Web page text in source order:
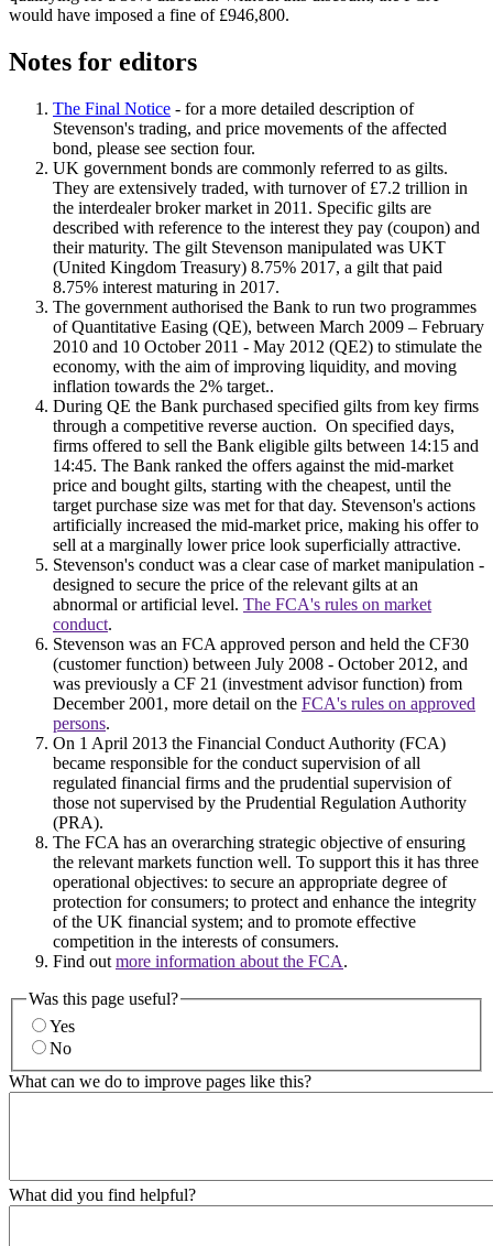
would have imposed a fine of £946,800.
Notes for editors
The Final Notice - for a more detailed description of
Stevenson's trading, and price movements of the affected
bond, please see section four.
UK government bonds are commonly referred to as gilts.
They are extensively traded, with turnover of £7.2 trillion in
the interdealer broker market in 2011. Specific gilts are
described with reference to the interest they pay (coupon) and
their maturity. The gilt Stevenson manipulated was UKT
(United Kingdom Treasury) 8.75% 2017, a gilt that paid
8.75% interest maturing in 2017.
The government authorised the Bank to run two programmes
of Quantitative Easing (QE), between March 2009 – February
2010 and 10 October 2011 - May 2012 (QE2) to stimulate the
economy, with the aim of improving liquidity, and moving
inflation towards the 2% target..
During QE the Bank purchased specified gilts from key firms
through a competitive reverse auction. On specified days,
firms offered to sell the Bank eligible gilts between 14:15 and
14:45. The Bank ranked the offers against the mid-market
price and bought gilts, starting with the cheapest, until the
target purchase size was met for that day. Stevenson's actions
artificially increased the mid-market price, making his offer to
sell at a marginally lower price look superficially attractive.
Stevenson's conduct was a clear case of market manipulation -
designed to secure the price of the relevant gilts at an
abnormal or artificial level. The FCA's rules on market
conduct.
Stevenson was an FCA approved person and held the CF30
(customer function) between July 2008 - October 2012, and
was previously a CF 21 (investment advisor function) from
December 2001, more detail on the FCA's rules on approved
persons.
On 1 April 2013 the Financial Conduct Authority (FCA)
became responsible for the conduct supervision of all
regulated financial firms and the prudential supervision of
those not supervised by the Prudential Regulation Authority
(PRA).
The FCA has an overarching strategic objective of ensuring
the relevant markets function well. To support this it has three
operational objectives: to secure an appropriate degree of
protection for consumers; to protect and enhance the integrity
of the UK financial system; and to promote effective
competition in the interests of consumers.
Find out more information about the FCA.
Was this page useful?
Yes
No
What can we do to improve pages like this?
What did you find helpful?